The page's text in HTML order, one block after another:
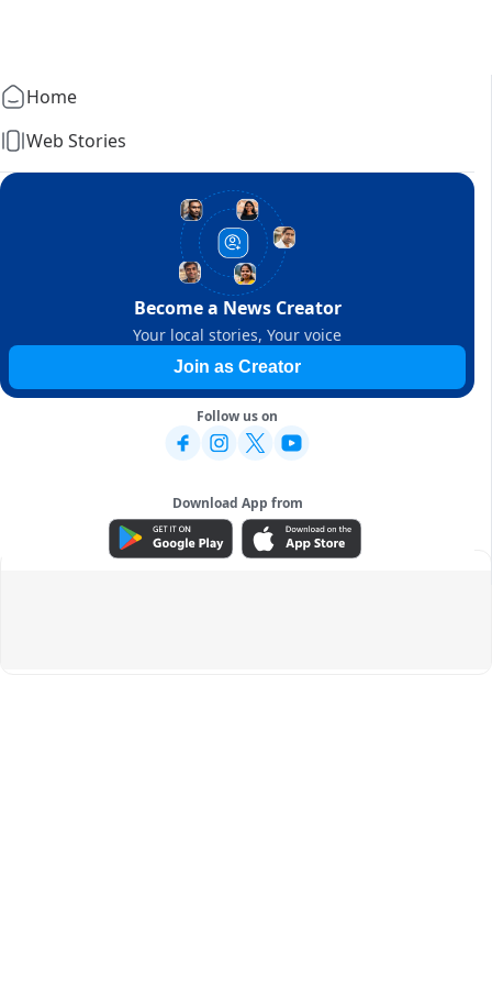
Home
Web Stories
Become a News Creator
Your local stories, Your voice
Join as Creator
Follow us on
Download App from
ADVERTISEMENT